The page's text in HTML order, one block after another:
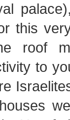
this
roof
to